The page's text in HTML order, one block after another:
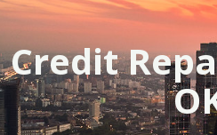
Credit